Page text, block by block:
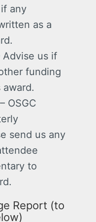
any
as a
Advise us if
funding
– OSGC
send us any
to
Report (to